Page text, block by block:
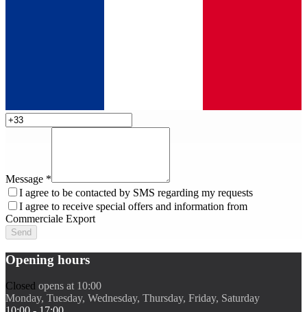
Message *
I agree to be contacted by SMS regarding my requests
I agree to receive special offers and information from
Commerciale Export
Send
Opening hours
Closed opens at 10:00
Monday, Tuesday, Wednesday, Thursday, Friday, Saturday